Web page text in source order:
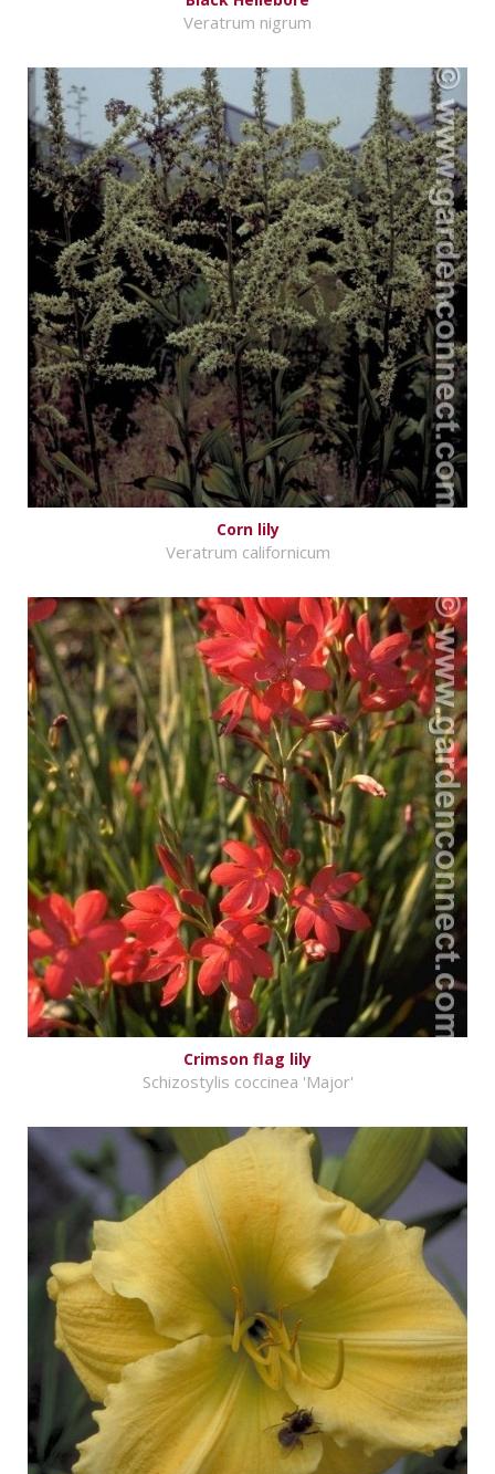
Veratrum nigrum
Corn lily
Veratrum californicum
Crimson flag lily
Schizostylis coccinea 'Major'